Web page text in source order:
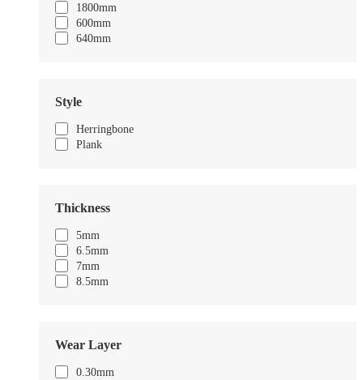
1800mm
600mm
640mm
Style
Herringbone
Plank
Thickness
5mm
6.5mm
7mm
8.5mm
Wear Layer
0.30mm